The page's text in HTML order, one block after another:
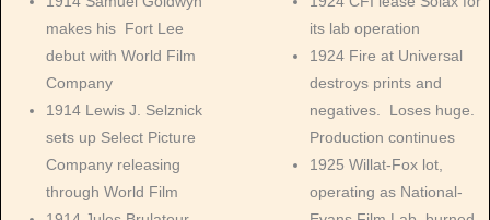
makes his Fort Lee
debut with World Film
Company
1914 Lewis J. Selznick
sets up Select Picture
Company releasing
through World Film
its lab operation
1924 Fire at Universal
destroys prints and
negatives. Loses huge.
Production continues
1925 Willat-Fox lot,
operating as National-